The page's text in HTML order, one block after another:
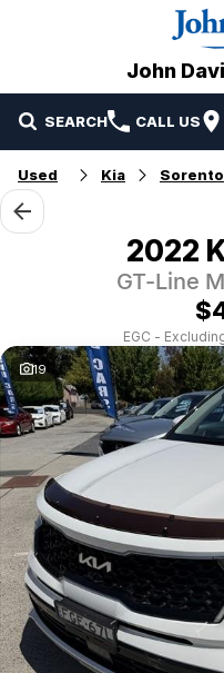
John
SEARCH CALL US
Home
Brands
Suzuki
JAC Motors
Omoda Jaecoo
Service & Parts
Service
Parts
Finance
Finance
Finance Calculator
Company
Contact Us
About Us
Careers
Used Kia Sorento
2022
GT-Line
EGC -
19